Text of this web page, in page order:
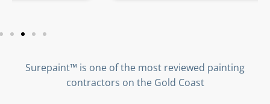
Surepaint™ is one of the most reviewed painting
contractors on the Gold Coast